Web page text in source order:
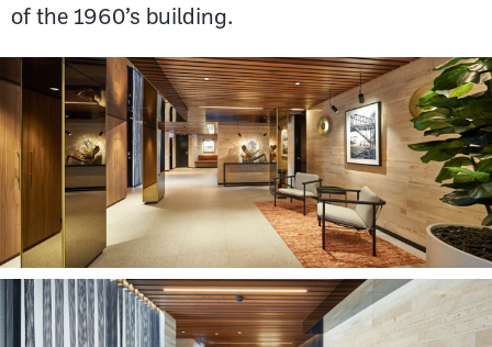
of the 1960’s building.